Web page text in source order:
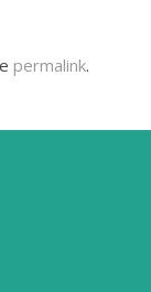
permalink.